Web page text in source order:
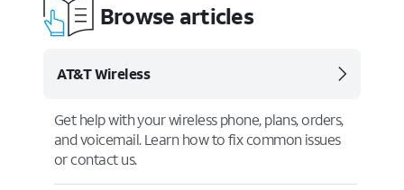
Browse articles
AT&T Wireless
Get help with your wireless phone, plans, orders,
and voicemail. Learn how to fix common issues
or contact us.